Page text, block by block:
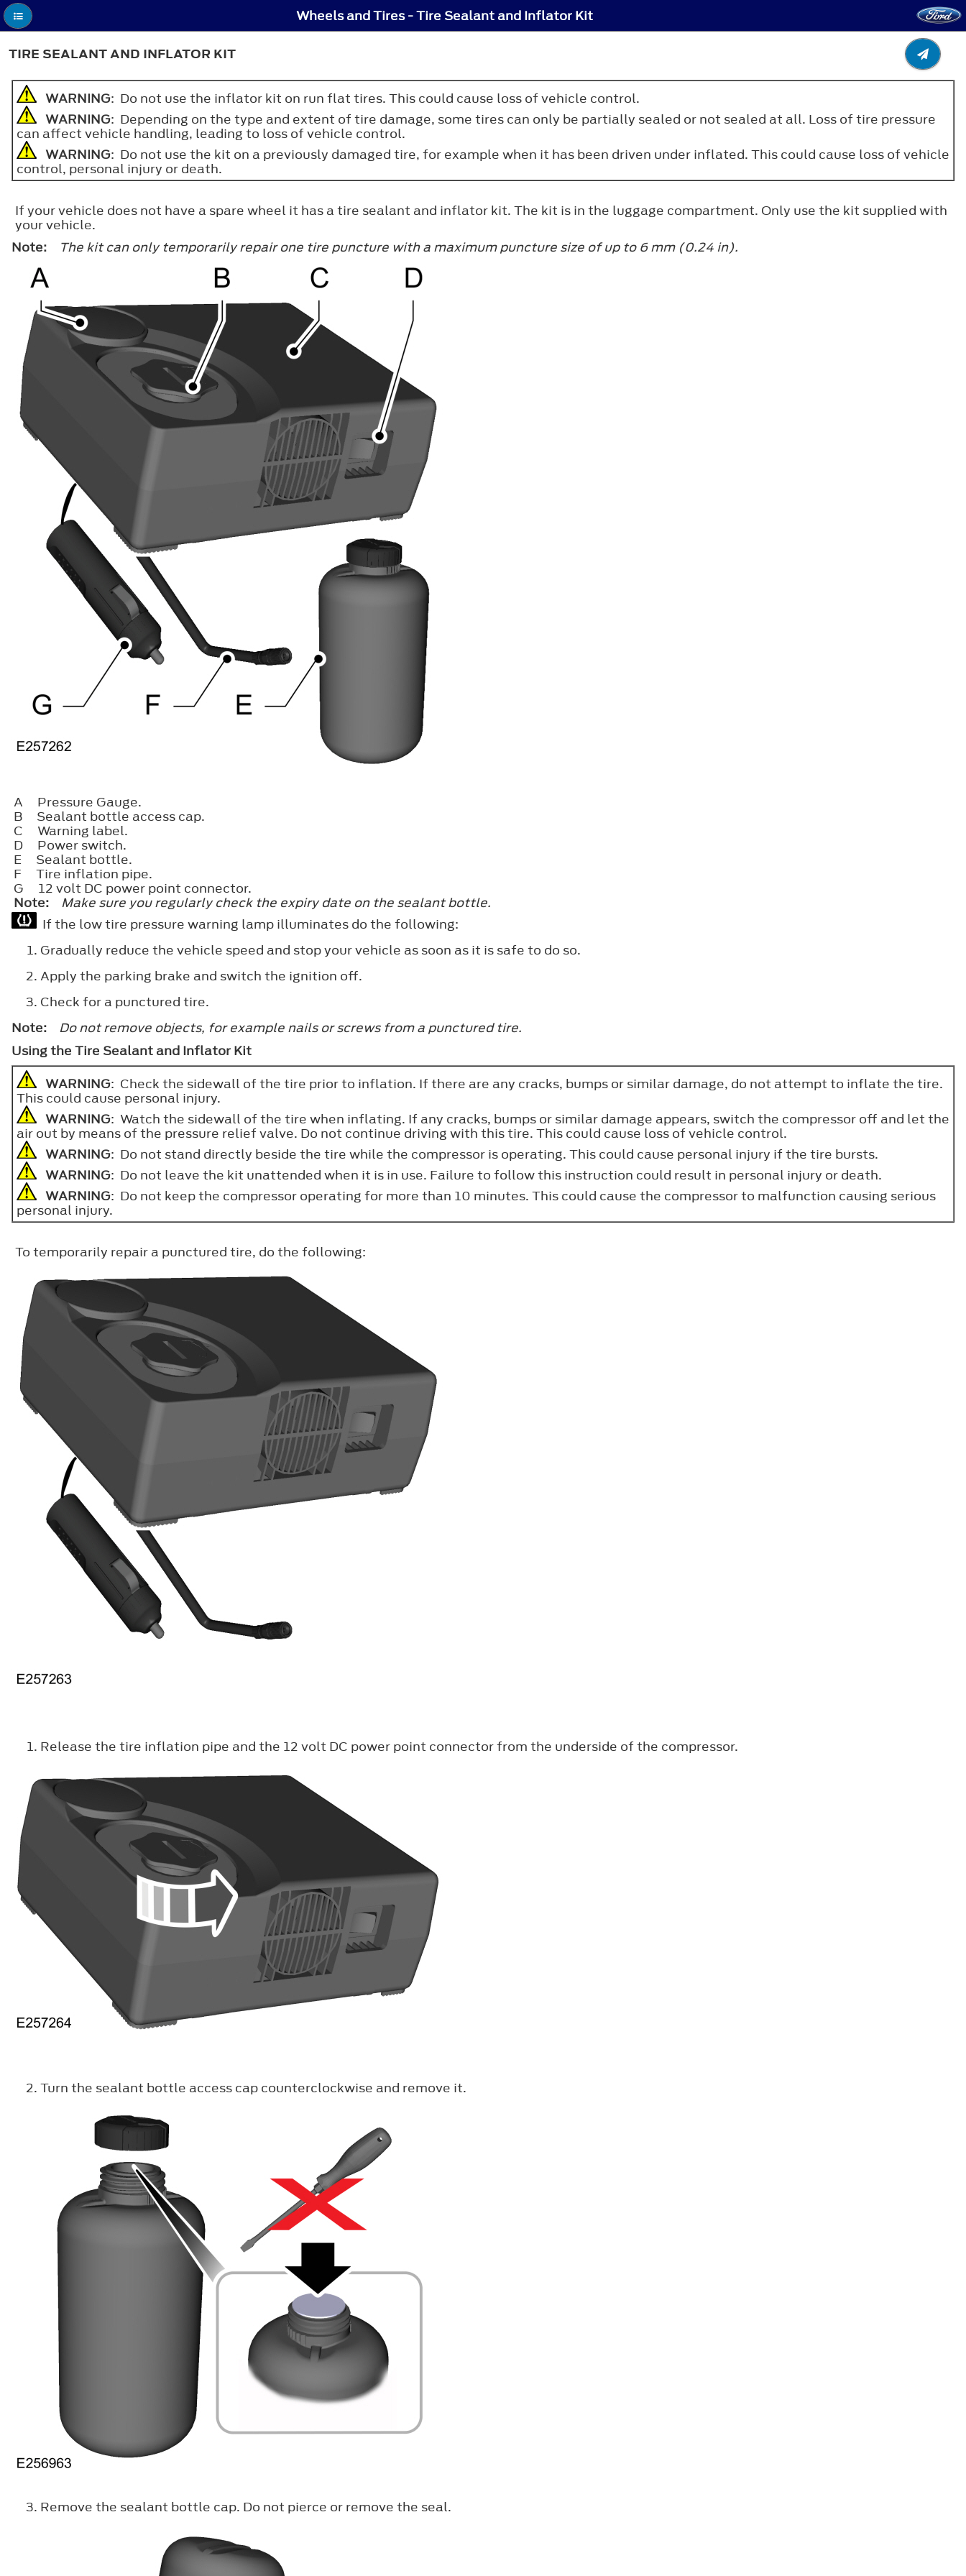
Wheels and Tires - Tire Sealant and Inflator Kit
TIRE SEALANT AND INFLATOR KIT
WARNING: Do not use the inflator kit on run flat tires. This could cause loss of vehicle control.
WARNING: Depending on the type and extent of tire damage, some tires can only be partially sealed or not sealed at all. Loss of tire pressure
can affect vehicle handling, leading to loss of vehicle control.
WARNING: Do not use the kit on a previously damaged tire, for example when it has been driven under inflated. This could cause loss of vehicle
control, personal injury or death.
If your vehicle does not have a spare wheel it has a tire sealant and inflator kit. The kit is in the luggage compartment. Only use the kit supplied with
your vehicle.
Note:
The kit can only temporarily repair one tire puncture with a maximum puncture size of up to 6 mm (0.24 in).
A
Pressure Gauge.
B
Sealant bottle access cap.
C
Warning label.
D
Power switch.
E
Sealant bottle.
F
Tire inflation pipe.
G
12 volt DC power point connector.
Note:
Make sure you regularly check the expiry date on the sealant bottle.
If the low tire pressure warning lamp illuminates do the following:
Gradually reduce the vehicle speed and stop your vehicle as soon as it is safe to do so.
Apply the parking brake and switch the ignition off.
Check for a punctured tire.
Note:
Do not remove objects, for example nails or screws from a punctured tire.
Using the Tire Sealant and Inflator Kit
WARNING: Check the sidewall of the tire prior to inflation. If there are any cracks, bumps or similar damage, do not attempt to inflate the tire.
This could cause personal injury.
WARNING: Watch the sidewall of the tire when inflating. If any cracks, bumps or similar damage appears, switch the compressor off and let the
air out by means of the pressure relief valve. Do not continue driving with this tire. This could cause loss of vehicle control.
WARNING: Do not stand directly beside the tire while the compressor is operating. This could cause personal injury if the tire bursts.
WARNING: Do not leave the kit unattended when it is in use. Failure to follow this instruction could result in personal injury or death.
WARNING: Do not keep the compressor operating for more than 10 minutes. This could cause the compressor to malfunction causing serious
personal injury.
To temporarily repair a punctured tire, do the following:
Release the tire inflation pipe and the 12 volt DC power point connector from the underside of the compressor.
Turn the sealant bottle access cap counterclockwise and remove it.
Remove the sealant bottle cap. Do not pierce or remove the seal.